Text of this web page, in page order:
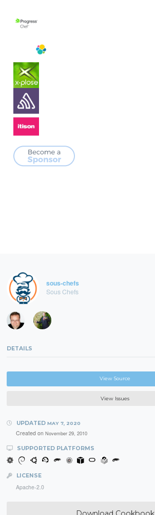
sous-chefs
Sous Chefs
DETAILS
View Source
View Issues
UPDATED MAY 7, 2020
Created on November 29, 2010
SUPPORTED PLATFORMS
LICENSE
Apache-2.0